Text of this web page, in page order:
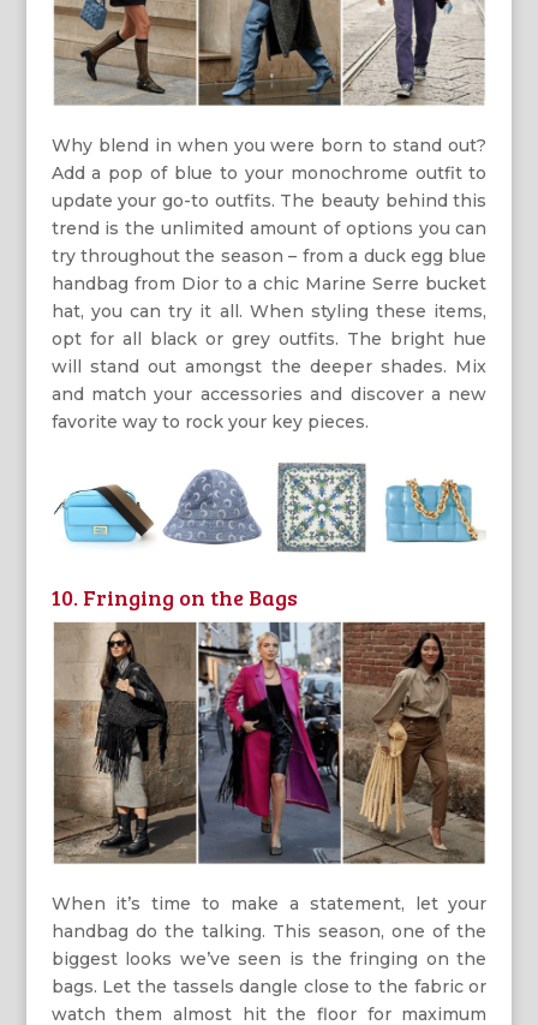
Why blend in when you were born to stand out?
Add a pop of blue to your monochrome outfit to
update your go-to outfits. The beauty behind this
trend is the unlimited amount of options you can
try throughout the season – from a duck egg blue
handbag from Dior to a chic Marine Serre bucket
hat, you can try it all. When styling these items,
opt for all black or grey outfits. The bright hue
will stand out amongst the deeper shades. Mix
and match your accessories and discover a new
favorite way to rock your key pieces.
10. Fringing on the Bags
When it’s time to make a statement, let your
handbag do the talking. This season, one of the
biggest looks we’ve seen is the fringing on the
bags. Let the tassels dangle close to the fabric or
watch them almost hit the floor for maximum